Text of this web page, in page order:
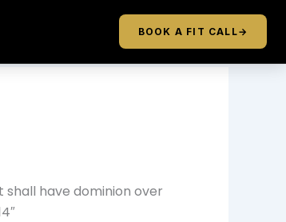
BOOK A FIT CALL→
have dominion over